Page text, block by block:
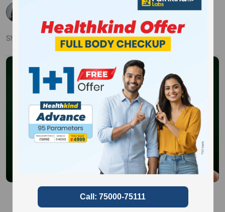
19 Apr 2023
Share: FacebookLinkedInPinterest